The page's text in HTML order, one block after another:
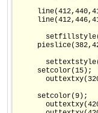
     setcolor(15);
     setcolor(9);